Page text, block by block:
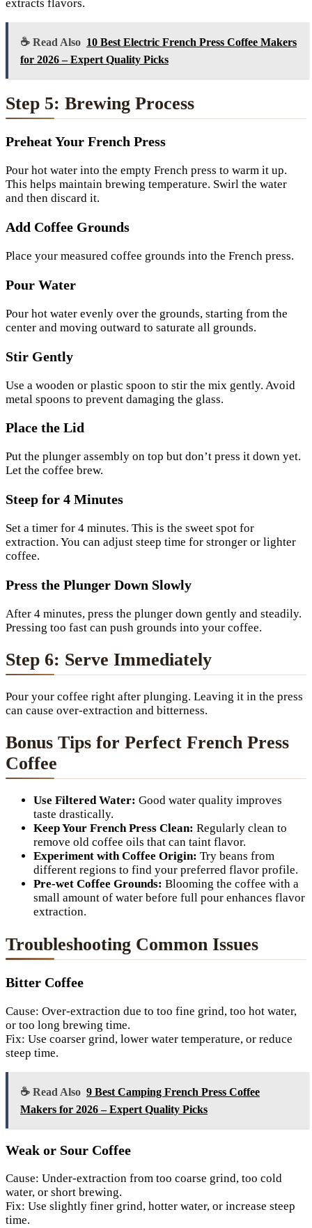
extracts flavors.
☕ Read Also 10 Best Electric French Press Coffee Makers
for 2026 – Expert Quality Picks
Step 5: Brewing Process
Preheat Your French Press
Pour hot water into the empty French press to warm it up.
This helps maintain brewing temperature. Swirl the water
and then discard it.
Add Coffee Grounds
Place your measured coffee grounds into the French press.
Pour Water
Pour hot water evenly over the grounds, starting from the
center and moving outward to saturate all grounds.
Stir Gently
Use a wooden or plastic spoon to stir the mix gently. Avoid
metal spoons to prevent damaging the glass.
Place the Lid
Put the plunger assembly on top but don’t press it down yet.
Let the coffee brew.
Steep for 4 Minutes
Set a timer for 4 minutes. This is the sweet spot for
extraction. You can adjust steep time for stronger or lighter
coffee.
Press the Plunger Down Slowly
After 4 minutes, press the plunger down gently and steadily.
Pressing too fast can push grounds into your coffee.
Step 6: Serve Immediately
Pour your coffee right after plunging. Leaving it in the press
can cause over-extraction and bitterness.
Bonus Tips for Perfect French Press
Coffee
Use Filtered Water: Good water quality improves
taste drastically.
Keep Your French Press Clean: Regularly clean to
remove old coffee oils that can taint flavor.
Experiment with Coffee Origin: Try beans from
different regions to find your preferred flavor profile.
Pre-wet Coffee Grounds: Blooming the coffee with a
small amount of water before full pour enhances flavor
extraction.
Troubleshooting Common Issues
Bitter Coffee
Cause: Over-extraction due to too fine grind, too hot water,
or too long brewing time.
Fix: Use coarser grind, lower water temperature, or reduce
steep time.
☕ Read Also 9 Best Camping French Press Coffee
Makers for 2026 – Expert Quality Picks
Weak or Sour Coffee
Cause: Under-extraction from too coarse grind, too cold
water, or short brewing.
Fix: Use slightly finer grind, hotter water, or increase steep
time.